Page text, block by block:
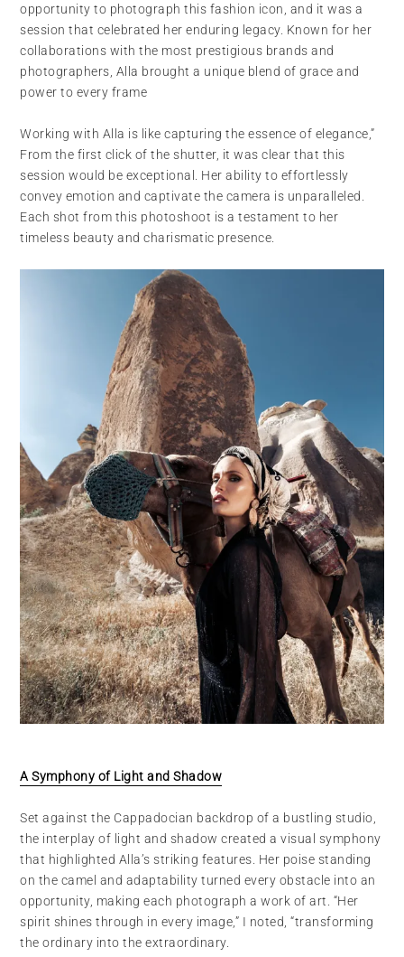
opportunity to photograph this fashion icon, and it was a
session that celebrated her enduring legacy. Known for her
collaborations with the most prestigious brands and
photographers, Alla brought a unique blend of grace and
power to every frame
Working with Alla is like capturing the essence of elegance,”
From the first click of the shutter, it was clear that this
session would be exceptional. Her ability to effortlessly
convey emotion and captivate the camera is unparalleled.
Each shot from this photoshoot is a testament to her
timeless beauty and charismatic presence.
A Symphony of Light and Shadow
Set against the Cappadocian backdrop of a bustling studio,
the interplay of light and shadow created a visual symphony
that highlighted Alla’s striking features. Her poise standing
on the camel and adaptability turned every obstacle into an
opportunity, making each photograph a work of art. “Her
spirit shines through in every image,” I noted, “transforming
the ordinary into the extraordinary.